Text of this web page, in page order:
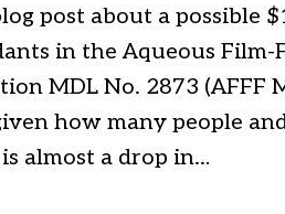
post about a possible
in the Aqueous Film-
MDL No. 2873 (AFFF
how many people
almost a drop in…